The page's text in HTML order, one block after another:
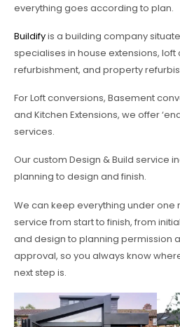
everything goes according to plan.
Buildifyis a building company
specialises in house extensions, loft
refurbishment, and property
For Loft conversions, Basement
and Kitchen Extensions, we offer
services.
Our custom Design & Build service
planning to design and finish.
We can keep everything under one
service from start to finish, from
and design to planning permission
approval, so you always know
next step is.